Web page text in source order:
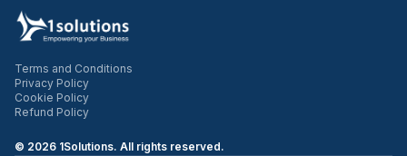
PPC Management
Staff Augmentation
Offshore Development
Virtual CTO
IT Outsourcing
Hire Python Developer
Hire Shopify Developer
Hire UI/UX Designer
Hire Full Stack Developer
Terms and Conditions
Privacy Policy
Cookie Policy
Refund Policy
© 2026 1Solutions. All rights reserved.